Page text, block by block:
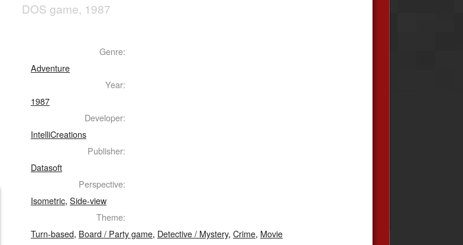
DOS game, 1987
Genre:
Adventure
Year:
1987
Developer:
IntelliCreations
Publisher:
Datasoft
Perspective:
Isometric, Side-view
Theme:
Turn-based, Board / Party game, Detective / Mystery, Crime, Movie